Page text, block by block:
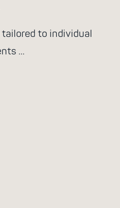
to individual
…